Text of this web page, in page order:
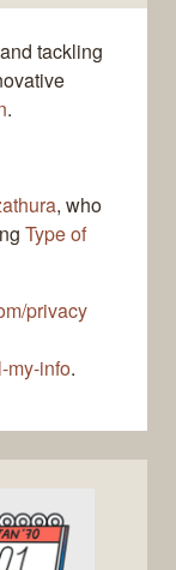
tackling
.
, who
Type of
privacy
my-info.